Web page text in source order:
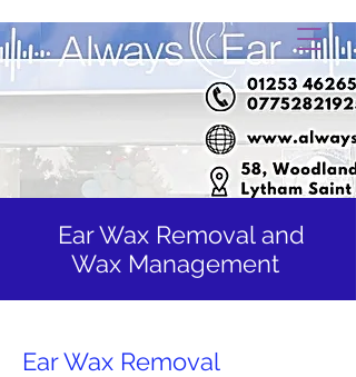
Ear Wax Removal and
Wax Management
Ear Wax Removal